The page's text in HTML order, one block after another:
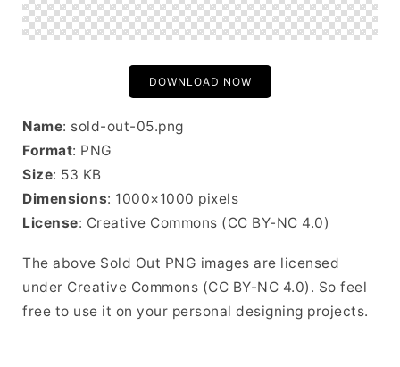
DOWNLOAD NOW
Name: sold-out-05.png
Format: PNG
Size: 53 KB
Dimensions: 1000×1000 pixels
License: Creative Commons (CC BY-NC 4.0)
The above Sold Out PNG images are licensed
under Creative Commons (CC BY-NC 4.0). So feel
free to use it on your personal designing projects.